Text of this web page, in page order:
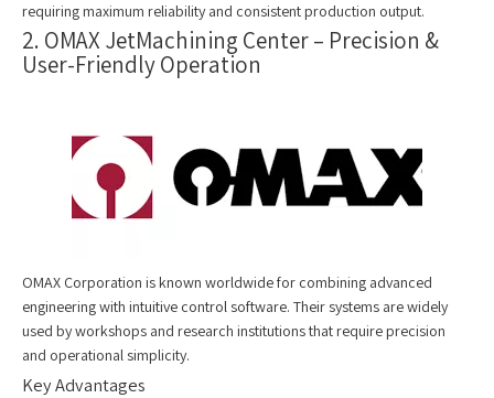
requiring maximum reliability and consistent production output.
2. OMAX JetMachining Center – Precision &
User-Friendly Operation
OMAX Corporation is known worldwide for combining advanced
engineering with intuitive control software. Their systems are widely
used by workshops and research institutions that require precision
and operational simplicity.
Key Advantages